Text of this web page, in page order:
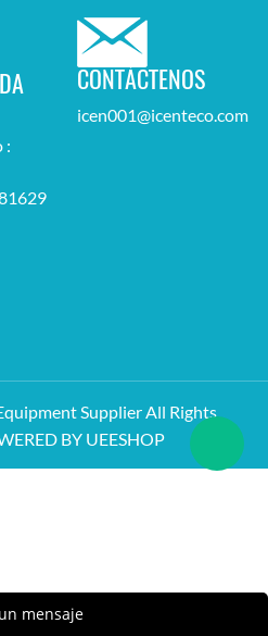
:
CONTÁCTENOS
icen001@icenteco.com
Supplier All Rights
BY UEESHOP
mensaje